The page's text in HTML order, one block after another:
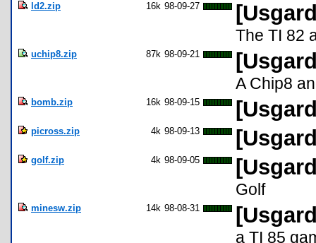
ld2.zip 16k 98-09-27
The TI 82
uchip8.zip 87k 98-09-21
A Chip8
bomb.zip 16k 98-09-15
picross.zip 4k 98-09-13
golf.zip 4k 98-09-05
Golf
minesw.zip 14k 98-08-31
a TI 85